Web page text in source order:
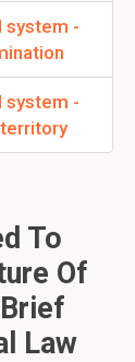
system -
system -
To
Of
Law